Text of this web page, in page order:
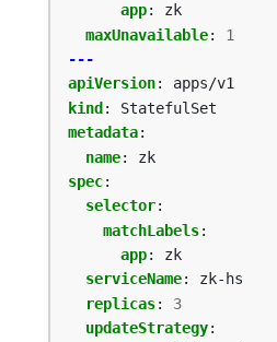
app:
zk
maxUnavailable:
1
---
apiVersion:
apps/v1
kind :
StatefulSet
metadata:
name:
zk
spec:
selector:
matchLabels:
app:
zk
serviceName:
zk-hs
replicas:
3
updateStrategy: